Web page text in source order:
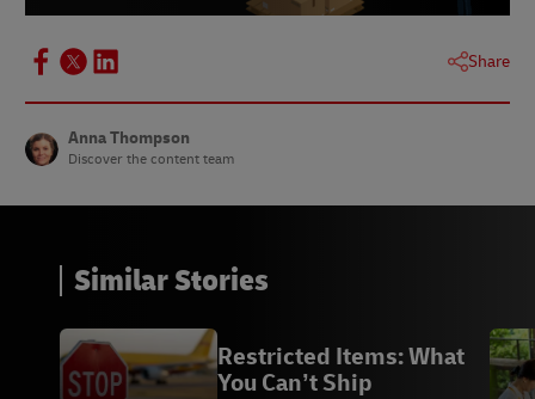
Share
Anna Thompson
Discover the content team
Similar Stories
Restricted Items: What
You Can’t Ship